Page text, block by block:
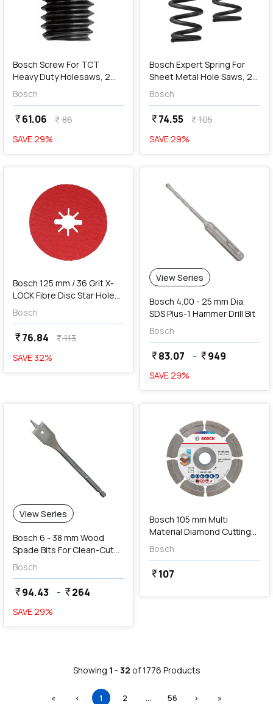
Bosch Screw For TCT
Heavy Duty Holesaws, 2
608 594 060
Bosch
currency_rupee61.06 currency_rupee86
SAVE29%
addAdd
Bosch Expert Spring For
Sheet Metal Hole Saws, 2
608 901 453
Bosch
currency_rupee74.55 currency_rupee105
SAVE29%
favorite
Bosch 125 mm / 36 Grit X-
LOCK Fibre Disc Star Hole
R780 Best For Metal & Inox,
2 608 619 183
Bosch
currency_rupee76.84 currency_rupee113
SAVE 32%
View Series
Bosch 4.00 - 25 mm Dia.
SDS Plus-1 Hammer Drill Bit
Bosch
currency_rupee83.07 - currency_rupee949
SAVE29%
View Series
Bosch 6 - 38 mm Wood
Spade Bits For Clean-Cut
Range
Bosch
currency_rupee94.43 - currency_rupee264
SAVE29%
favorite
Bosch 105 mm Multi
Material Diamond Cutting
Disc, 2 608 615 280
Bosch
currency_rupee107
Showing 1 - 32 of1776 Products
«First ‹ Previous
1 (current)
2 … More56 › »